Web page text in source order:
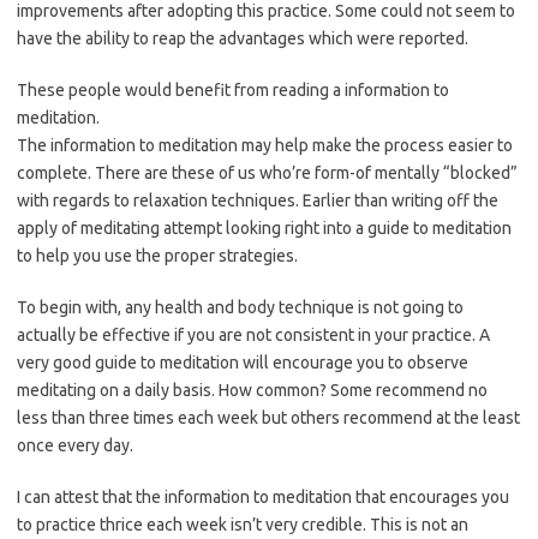
improvements after adopting this practice. Some could not seem to
have the ability to reap the advantages which were reported.
These people would benefit from reading a information to
meditation.
The information to meditation may help make the process easier to
complete. There are these of us who’re form-of mentally “blocked”
with regards to relaxation techniques. Earlier than writing off the
apply of meditating attempt looking right into a guide to meditation
to help you use the proper strategies.
To begin with, any health and body technique is not going to
actually be effective if you are not consistent in your practice. A
very good guide to meditation will encourage you to observe
meditating on a daily basis. How common? Some recommend no
less than three times each week but others recommend at the least
once every day.
I can attest that the information to meditation that encourages you
to practice thrice each week isn’t very credible. This is not an